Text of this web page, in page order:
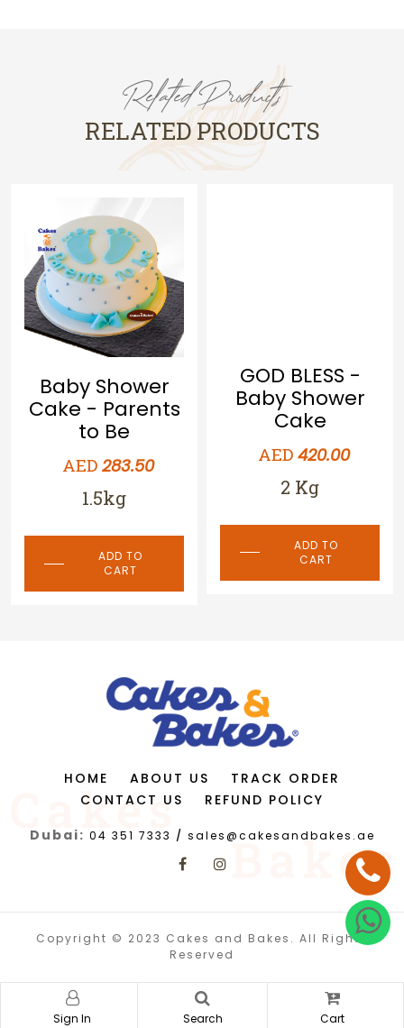
Related Products
RELATED PRODUCTS
Baby Shower
Cake - Parents
to Be
AED 283.50
1.5kg
ADD TO
CART
GOD BLESS -
Baby Shower
Cake
AED 420.00
2 Kg
ADD TO
HOME ABOUT US
TRACK ORDER
CONTACT US
REFUND POLICY
Dubai: 04 351 7333 / sales@cakesandbakes.ae
Copyright © 2023 Cakes and Bakes. All Rights
Reserved
Sign In Search Cart